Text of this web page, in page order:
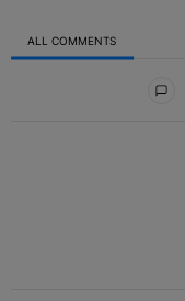
ALL COMMENTS